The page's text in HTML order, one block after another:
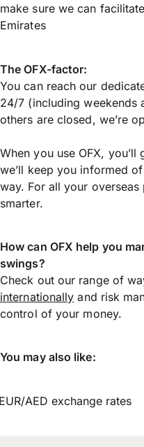
make sure we can
Emirates
The OFX-factor:
You can reach our
24/7 (including weekends
others are closed, we’re
When you use OFX,
we’ll keep you informed
way. For all your
smarter.
How can OFX help you
swings?
Check out our range of
internationally and risk
control of your money.
You may also like:
AED exchange rates